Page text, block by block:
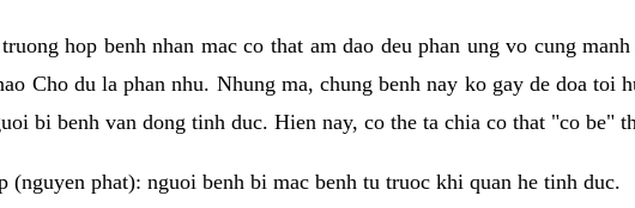
hop benh nhan mac co that am dao deu phan ung vo cung
Cho du la phan nhu. Nhung ma, chung benh nay ko gay de doa toi
bi benh van dong tinh duc. Hien nay, co the ta chia co that "co be"
(nguyen phat): nguoi benh bi mac benh tu truoc khi quan he tinh duc.